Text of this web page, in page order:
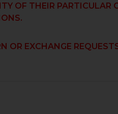
OF THEIR PARTICULAR
OR EXCHANGE